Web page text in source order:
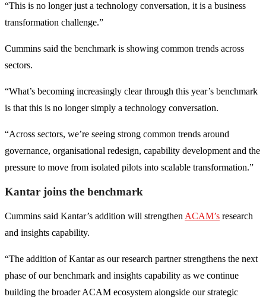
“This is no longer just a technology conversation, it is a business
transformation challenge.”
Cummins said the benchmark is showing common trends across
sectors.
“What’s becoming increasingly clear through this year’s benchmark
is that this is no longer simply a technology conversation.
“Across sectors, we’re seeing strong common trends around
governance, organisational redesign, capability development and the
pressure to move from isolated pilots into scalable transformation.”
Kantar joins the benchmark
Cummins said Kantar’s addition will strengthen ACAM’s research
and insights capability.
“The addition of Kantar as our research partner strengthens the next
phase of our benchmark and insights capability as we continue
building the broader ACAM ecosystem alongside our strategic